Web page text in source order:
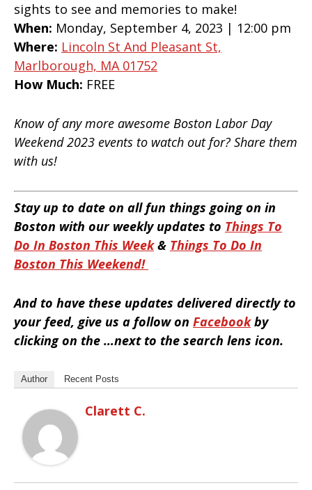
sights to see and memories to make!
When: Monday, September 4, 2023 | 12:00 pm
Where: Lincoln St And Pleasant St,
Marlborough, MA 01752
How Much: FREE
Know of any more awesome Boston Labor Day
Weekend 2023 events to watch out for? Share them
with us!
Stay up to date on all fun things going on in
Boston with our weekly updates to Things To
Do In Boston This Week& Things To Do In
Boston This Weekend!
And to have these updates delivered directly to
your feed, give us a follow on Facebookby
clicking on the …next to the search lens icon.
Author Recent Posts
Clarett C.